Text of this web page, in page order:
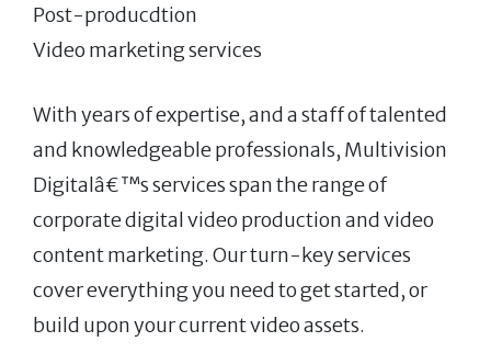
Post-producdtion
Video marketing services
With years of expertise, and a staff of talented
and knowledgeable professionals, Multivision
Digitalâ€™s services span the range of
corporate digital video production and video
content marketing. Our turn-key services
cover everything you need to get started, or
build upon your current video assets.